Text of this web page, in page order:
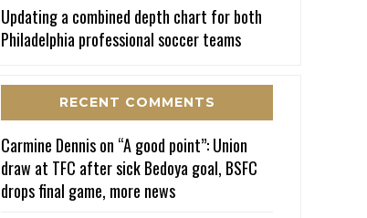
Updating a combined depth chart for both
Philadelphia professional soccer teams
RECENT COMMENTS
Carmine Dennison “A good point”: Union
draw at TFC after sick Bedoya goal, BSFC
drops final game, more news